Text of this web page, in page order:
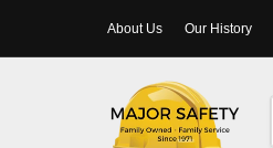
About Us Our History